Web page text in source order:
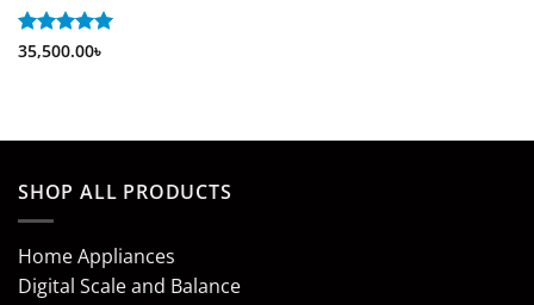
Rated 5
35,500.00৳
SHOP ALL PRODUCTS
Home Appliances
Digital Scale and Balance